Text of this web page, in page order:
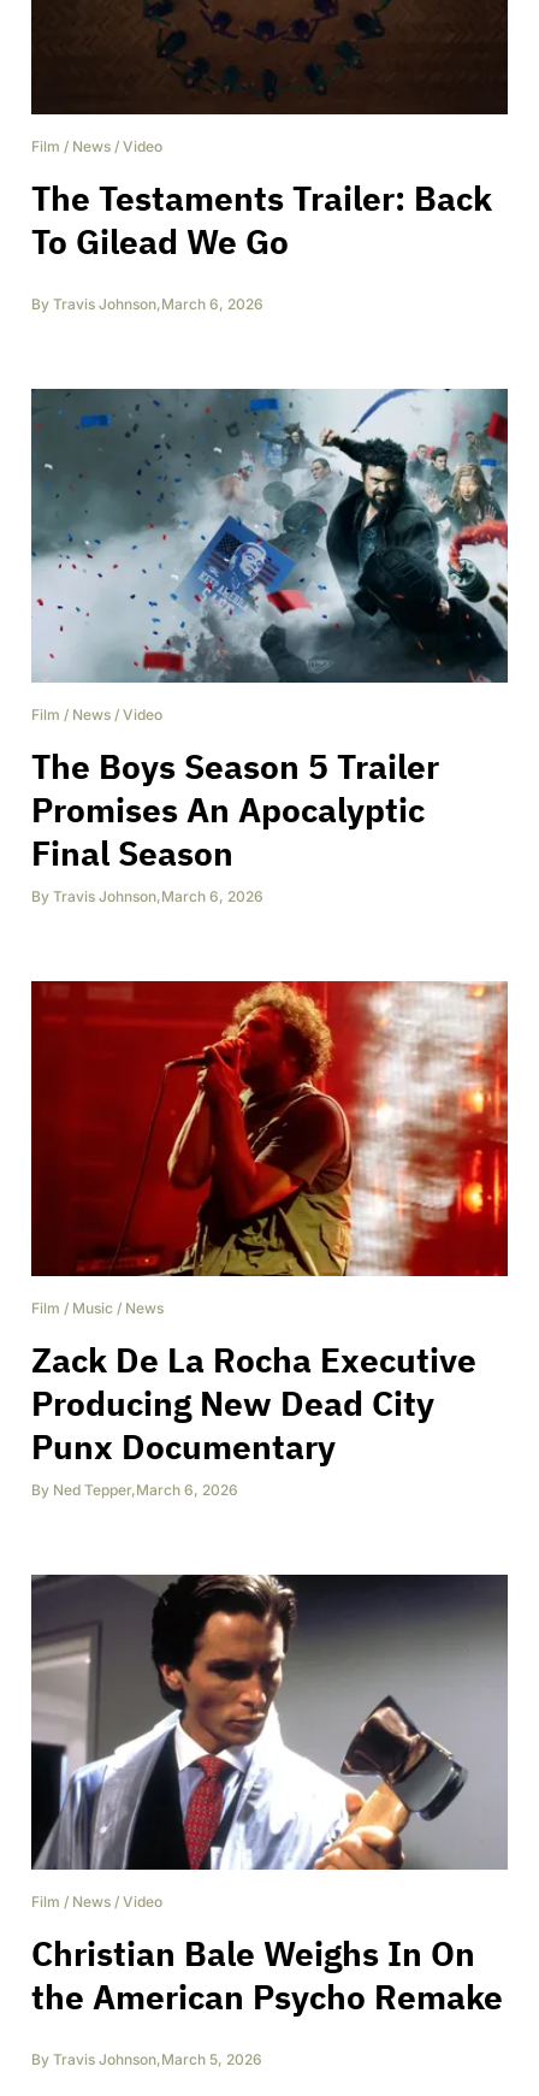
Film / News / Video
The Testaments Trailer: Back
To Gilead We Go
By Travis Johnson,March 6, 2026
Film / News / Video
The Boys Season 5 Trailer
Promises An Apocalyptic
Final Season
By Travis Johnson,March 6, 2026
Film / Music / News
Zack De La Rocha Executive
Producing New Dead City
Punx Documentary
By Ned Tepper,March 6, 2026
Film / News / Video
Christian Bale Weighs In On
the American Psycho Remake
By Travis Johnson,March 5, 2026